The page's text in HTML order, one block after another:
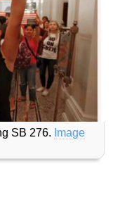
SB 276. Image